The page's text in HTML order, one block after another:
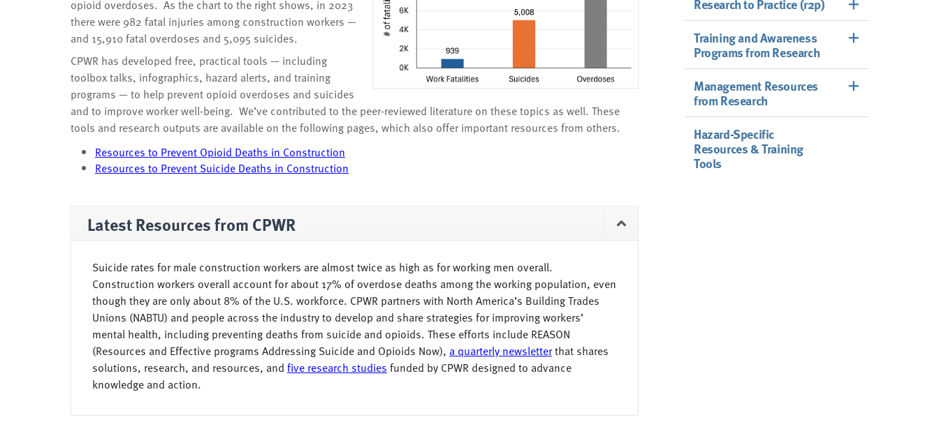
opioid overdoses. As the chart to the right shows, in 2023
there were 982 fatal injuries among construction workers —
and 15,910 fatal overdoses and 5,095 suicides.
CPWR has developed free, practical tools — including
toolbox talks, infographics, hazard alerts, and training
programs — to help prevent opioid overdoses and suicides
and to improve worker well-being. We’ve contributed to the peer-reviewed literature on these topics as well. These
tools and research outputs are available on the following pages, which also offer important resources from others.
Resources to Prevent Opioid Deaths in Construction
Resources to Prevent Suicide Deaths in Construction
Latest Resources from CPWR
Suicide rates for male construction workers are almost twice as high as for working men overall.
Construction workers overall account for about 17% of overdose deaths among the working population, even
though they are only about 8% of the U.S. workforce. CPWR partners with North America’s Building Trades
Unions (NABTU) and people across the industry to develop and share strategies for improving workers’
mental health, including preventing deaths from suicide and opioids. These efforts include REASON
(Resources and Effective programs Addressing Suicide and Opioids Now), a quarterly newsletterthat shares
solutions, research, and resources, and five research studies funded by CPWR designed to advance
knowledge and action.
Research to Practice (r2p)
Training and Awareness
Programs from Research
Management Resources
from Research
Hazard-Specific
Resources & Training
Tools